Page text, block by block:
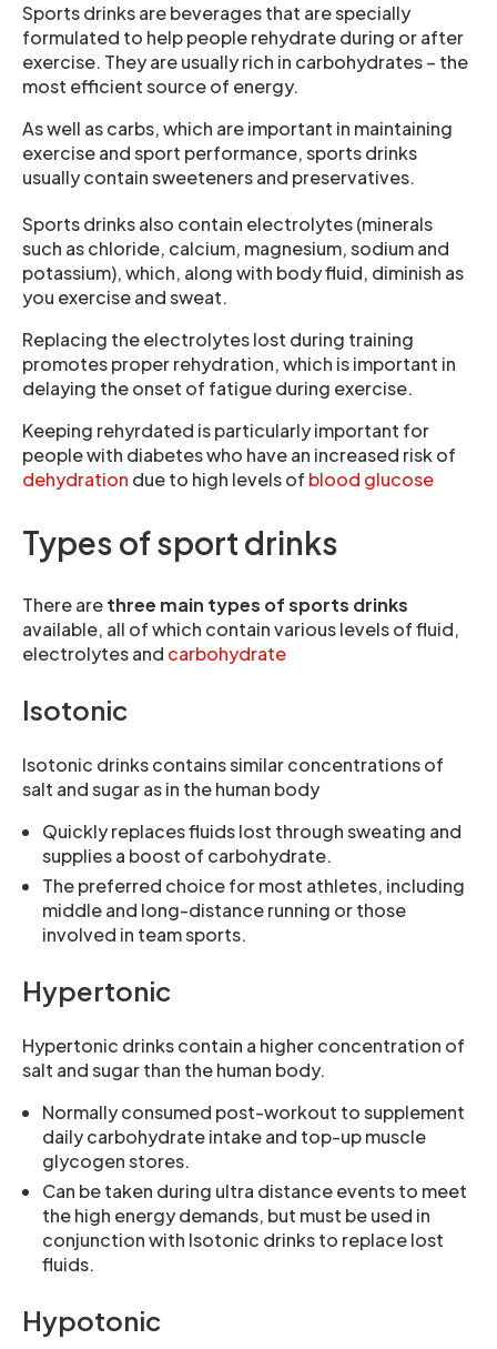
Sports drinks are beverages that are specially
formulated to help people rehydrate during or after
exercise. They are usually rich in carbohydrates – the
most efficient source of energy.
As well as carbs, which are important in maintaining
exercise and sport performance, sports drinks
usually contain sweeteners and preservatives.
Sports drinks also contain electrolytes (minerals
such as chloride, calcium, magnesium, sodium and
potassium), which, along with body fluid, diminish as
you exercise and sweat.
Replacing the electrolytes lost during training
promotes proper rehydration, which is important in
delaying the onset of fatigue during exercise.
Keeping rehyrdated is particularly important for
people with diabetes who have an increased risk of
dehydration due to high levels of blood glucose
Types of sport drinks
There arethree main types of sports drinks
available, all of which contain various levels of fluid,
electrolytes and carbohydrate
Isotonic
Isotonic drinks contains similar concentrations of
salt and sugar as in the human body
Quickly replaces fluids lost through sweating and
supplies a boost of carbohydrate.
The preferred choice for most athletes, including
middle and long-distance running or those
involved in team sports.
Hypertonic
Hypertonic drinks contain a higher concentration of
salt and sugar than the human body.
Normally consumed post-workout to supplement
daily carbohydrate intake and top-up muscle
glycogen stores.
Can be taken during ultra distance events to meet
the high energy demands, but must be used in
conjunction with Isotonic drinks to replace lost
fluids.
Hypotonic